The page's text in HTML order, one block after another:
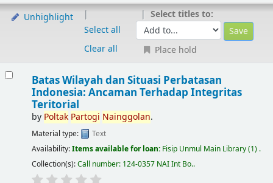
Unhighlight
Select all
Clear all
Select titles to:
Place hold
Batas Wilayah dan Situasi Perbatasan
Indonesia: Ancaman Terhadap Integritas
Teritorial
by Poltak Partogi Nainggolan.
Material type:
Text
Availability:Items available for loan: Fisip Unmul Main Library(1) .
Collection(s):Call number: 124-0357 NAI Int Bo..